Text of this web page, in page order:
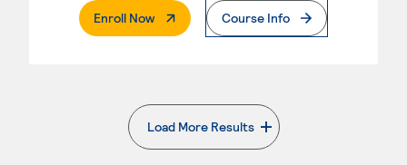
Enroll Now. External PageCourse Info
Load More Results
. External page